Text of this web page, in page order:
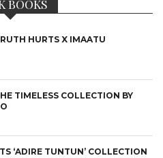
BOOKS
HURTS X IMAATU
TIMELESS COLLECTION BY
‘ADIRE TUNTUN’ COLLECTION